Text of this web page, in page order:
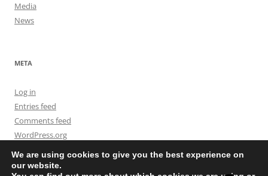
Media
News
META
Log in
Entries feed
Comments feed
WordPress.org
We are using cookies to give you the best experience on
our website.